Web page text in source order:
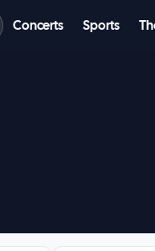
Concerts Sports